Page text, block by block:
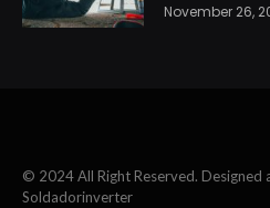
November 26,
© 2024 All Right Reserved. Designed
Soldadorinverter